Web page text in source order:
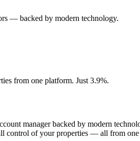
— backed by modern technology.
from one platform. Just 3.9%.
manager backed by modern
control of your properties — all from